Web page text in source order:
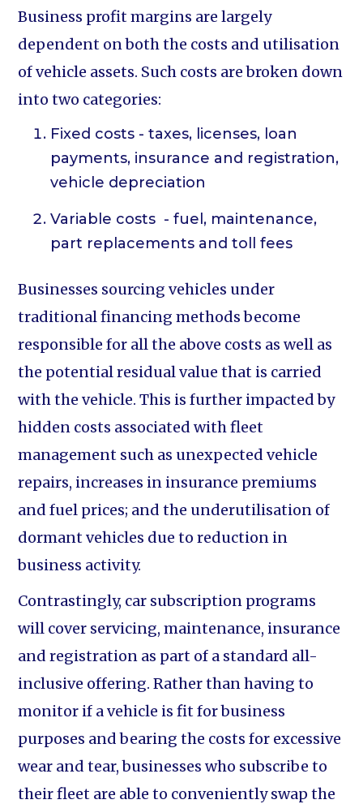
Business profit margins are largely
dependent on both the costs and utilisation
of vehicle assets. Such costs are broken down
into two categories:
Fixed costs - taxes, licenses, loan
payments, insurance and registration,
vehicle depreciation
Variable costs - fuel, maintenance,
part replacements and toll fees
Businesses sourcing vehicles under
traditional financing methods become
responsible for all the above costs as well as
the potential residual value that is carried
with the vehicle. This is further impacted by
hidden costs associated with fleet
management such as unexpected vehicle
repairs, increases in insurance premiums
and fuel prices; and the underutilisation of
dormant vehicles due to reduction in
business activity.
Contrastingly, car subscription programs
will cover servicing, maintenance, insurance
and registration as part of a standard all-
inclusive offering. Rather than having to
monitor if a vehicle is fit for business
purposes and bearing the costs for excessive
wear and tear, businesses who subscribe to
their fleet are able to conveniently swap the